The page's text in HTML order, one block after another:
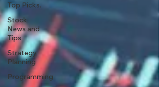
Top Picks.
Stock
News and
Tips
Strategy
Planning
Programming